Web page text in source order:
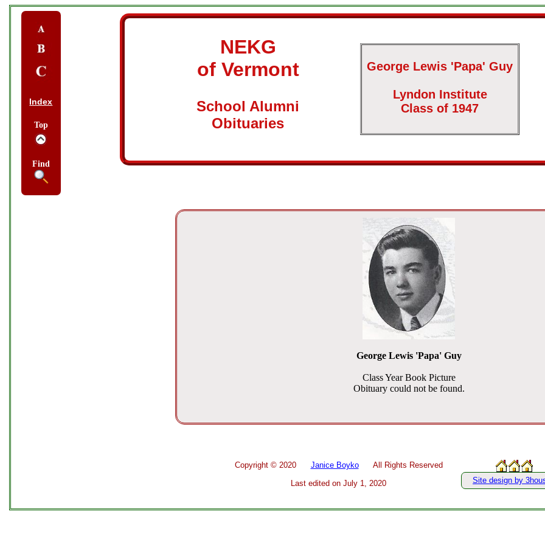
Index
Top
Find
NEKG
of Vermont
School Alumni
Obituaries
George Lewis 'Papa' Guy
Lyndon Institute
Class of 1947
George Lewis 'Papa' Guy
Class Year Book Picture
Obituary could not be found.
Copyright © 2020 Janice BoykoAll Rights Reserved
Last edited on July 1, 2020 Site design by